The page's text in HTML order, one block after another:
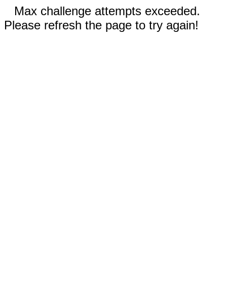
Max challenge attempts exceeded.
Please refresh the page to try again!